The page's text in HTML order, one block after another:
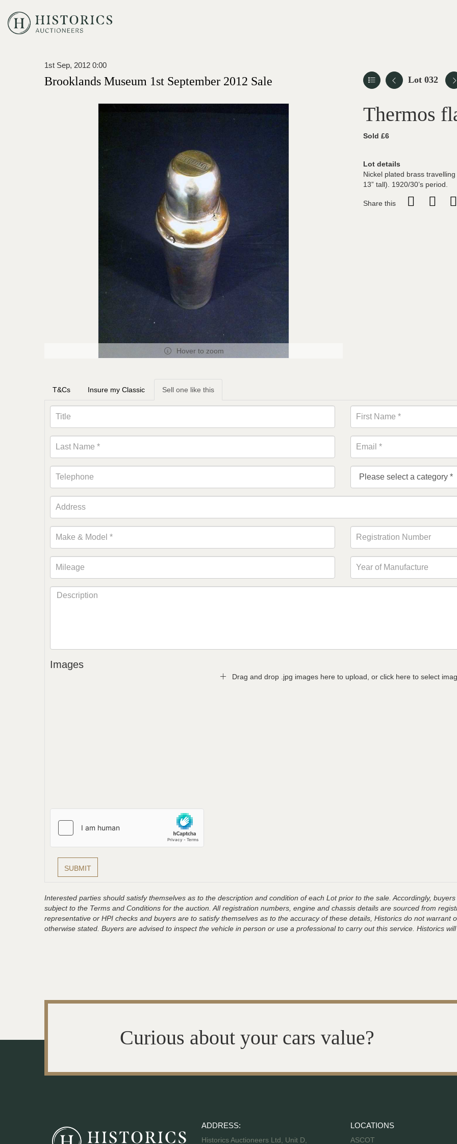
1st Sep, 2012 0:00
Brooklands Museum 1st September 2012 Sale Lot 032
Hover to zoom
Thermos
Sold £6
Lot details
Nickel plated brass
13” tall). 1920/30’s period.
Share this
T&Cs Insure my Classic Sell one like this
Images
Drag and drop .jpg images here to upload, or click here to select
Interested parties should satisfy themselves as to the description and condition of each Lot prior to the sale. Accordingly,
subject to the Terms and Conditions for the auction. All registration numbers, engine and chassis details are sourced from
representative or HPI checks and buyers are to satisfy themselves as to the accuracy of these details, Historics do not
otherwise stated. Buyers are advised to inspect the vehicle in person or use a professional to carry out this service. Historics
Curious about your cars value?
ADDRESS:
Historics Auctioneers Ltd, Unit D,
LOCATIONS
ASCOT